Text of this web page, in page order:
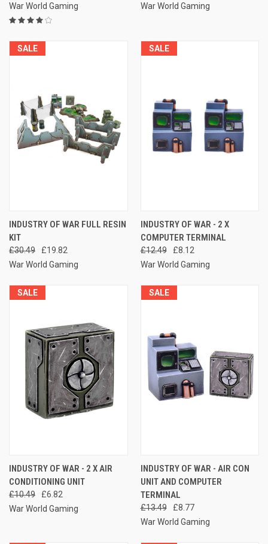
War World Gaming
War World Gaming
SALE
INDUSTRY OF WAR FULL RESIN
KIT
£30.49
£19.82
War World Gaming
SALE
INDUSTRY OF WAR - 2 X
COMPUTER TERMINAL
£12.49
£8.12
War World Gaming
SALE
INDUSTRY OF WAR - 2 X AIR
CONDITIONING UNIT
£10.49
£6.82
War World Gaming
SALE
INDUSTRY OF WAR - AIR CON
UNIT AND COMPUTER
TERMINAL
£13.49
£8.77
War World Gaming